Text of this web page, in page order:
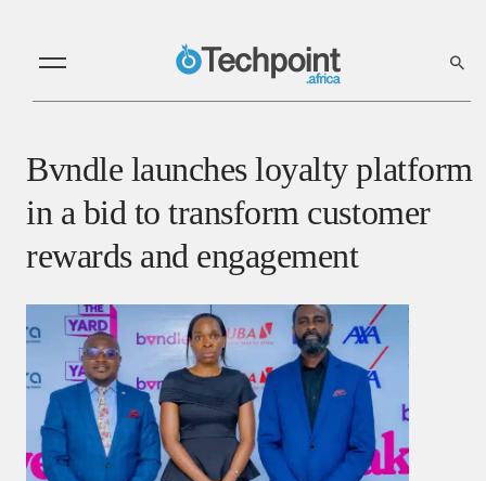
Bvndle launches loyalty platform
in a bid to transform customer
rewards and engagement